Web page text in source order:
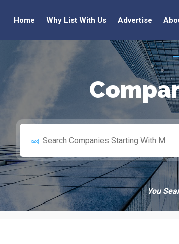
Home Why List With Us Advertise
You